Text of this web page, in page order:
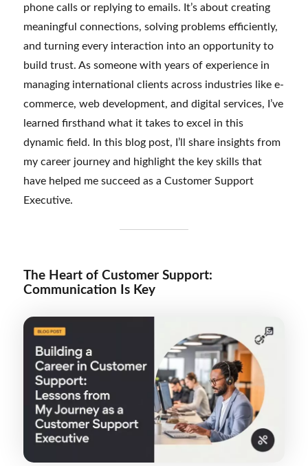
phone calls or replying to emails. It’s about creating
meaningful connections, solving problems efficiently,
and turning every interaction into an opportunity to
build trust. As someone with years of experience in
managing international clients across industries like e-
commerce, web development, and digital services, I’ve
learned firsthand what it takes to excel in this
dynamic field. In this blog post, I’ll share insights from
my career journey and highlight the key skills that
have helped me succeed as a Customer Support
Executive.
The Heart of Customer Support:
Communication Is Key